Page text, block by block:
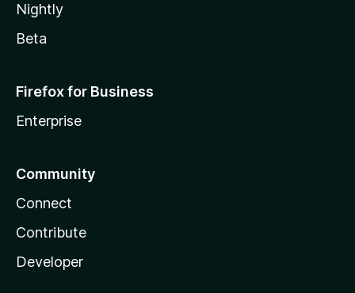
Nightly
Beta
Firefox for Business
Enterprise
Community
Connect
Contribute
Developer